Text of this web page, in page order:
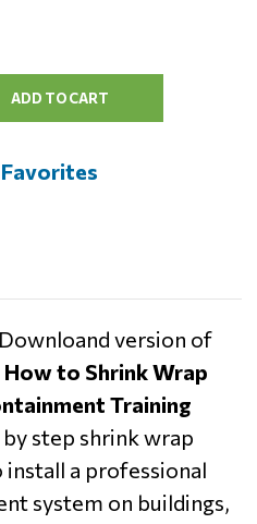
version of
How to Shrink Wrap
Training
step shrink wrap
a professional
system on buildings,